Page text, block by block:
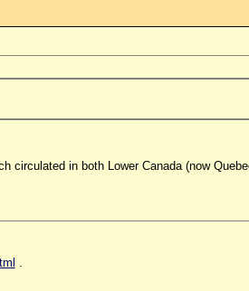
in both Lower Canada (now
.